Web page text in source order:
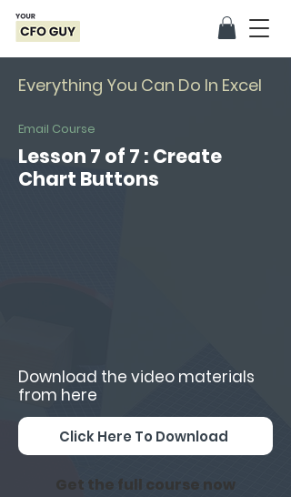
Everything You Can Do In Excel
Email Course
Lesson 7 of 7 : Create
Chart Buttons
Download the video materials
from here
Click Here To Download
Get the full course now